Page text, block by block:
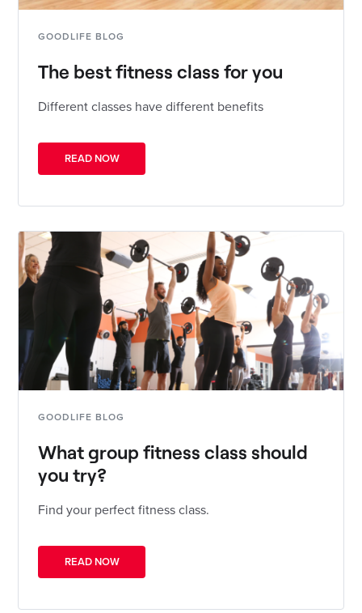
GOODLIFE BLOG
The best fitness class for you
Different classes have different benefits
READ NOW
GOODLIFE BLOG
What group fitness class should
you try?
Find your perfect fitness class.
READ NOW